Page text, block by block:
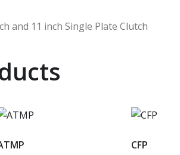
and 11 inch Single Plate Clutch
CFP